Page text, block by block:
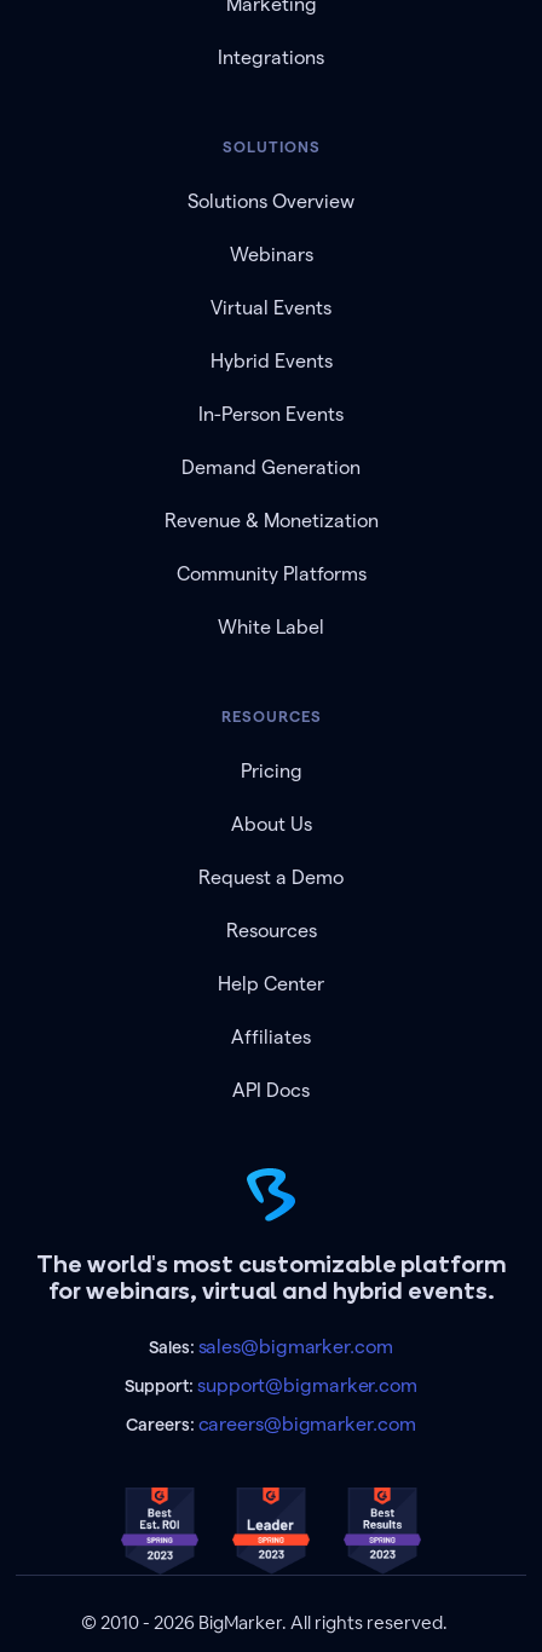
The world's most customizable platform
for webinars, virtual and hybrid events.
Sales: sales@bigmarker.com
Support:support@bigmarker.com
Careers: careers@bigmarker.com
Marketing
Integrations
SOLUTIONS
Solutions Overview
Webinars
Virtual Events
Hybrid Events
In-Person Events
Demand Generation
Revenue & Monetization
Community Platforms
White Label
RESOURCES
Pricing
About Us
Request a Demo
Resources
Help Center
Affiliates
API Docs
© 2010 - 2026 BigMarker. All rights reserved.